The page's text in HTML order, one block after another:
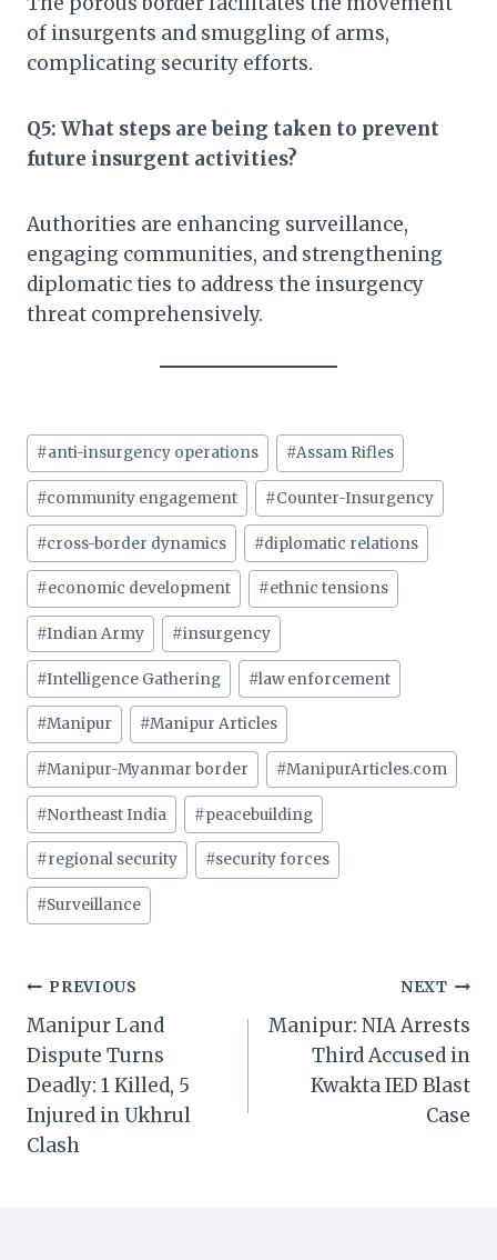
of insurgents and smuggling of arms,
complicating security efforts.​
Q5: What steps are being taken to prevent
future insurgent activities?
Authorities are enhancing surveillance,
engaging communities, and strengthening
diplomatic ties to address the insurgency
threat comprehensively.​
Post
Tags:
#anti-insurgency operations #Assam Rifles
#community engagement #Counter-Insurgency
#cross-border dynamics #diplomatic relations
#economic development #ethnic tensions
#Indian Army #insurgency
#Intelligence Gathering #law enforcement
#Manipur #Manipur Articles
#Manipur-Myanmar border #ManipurArticles.com
#Northeast India #peacebuilding
#regional security #security forces
#Surveillance
Post
navigation
PREVIOUS
Manipur Land
Dispute Turns
Deadly: 1 Killed, 5
Injured in Ukhrul
Clash
NEXT
Manipur: NIA Arrests
Third Accused in
Kwakta IED Blast
Case